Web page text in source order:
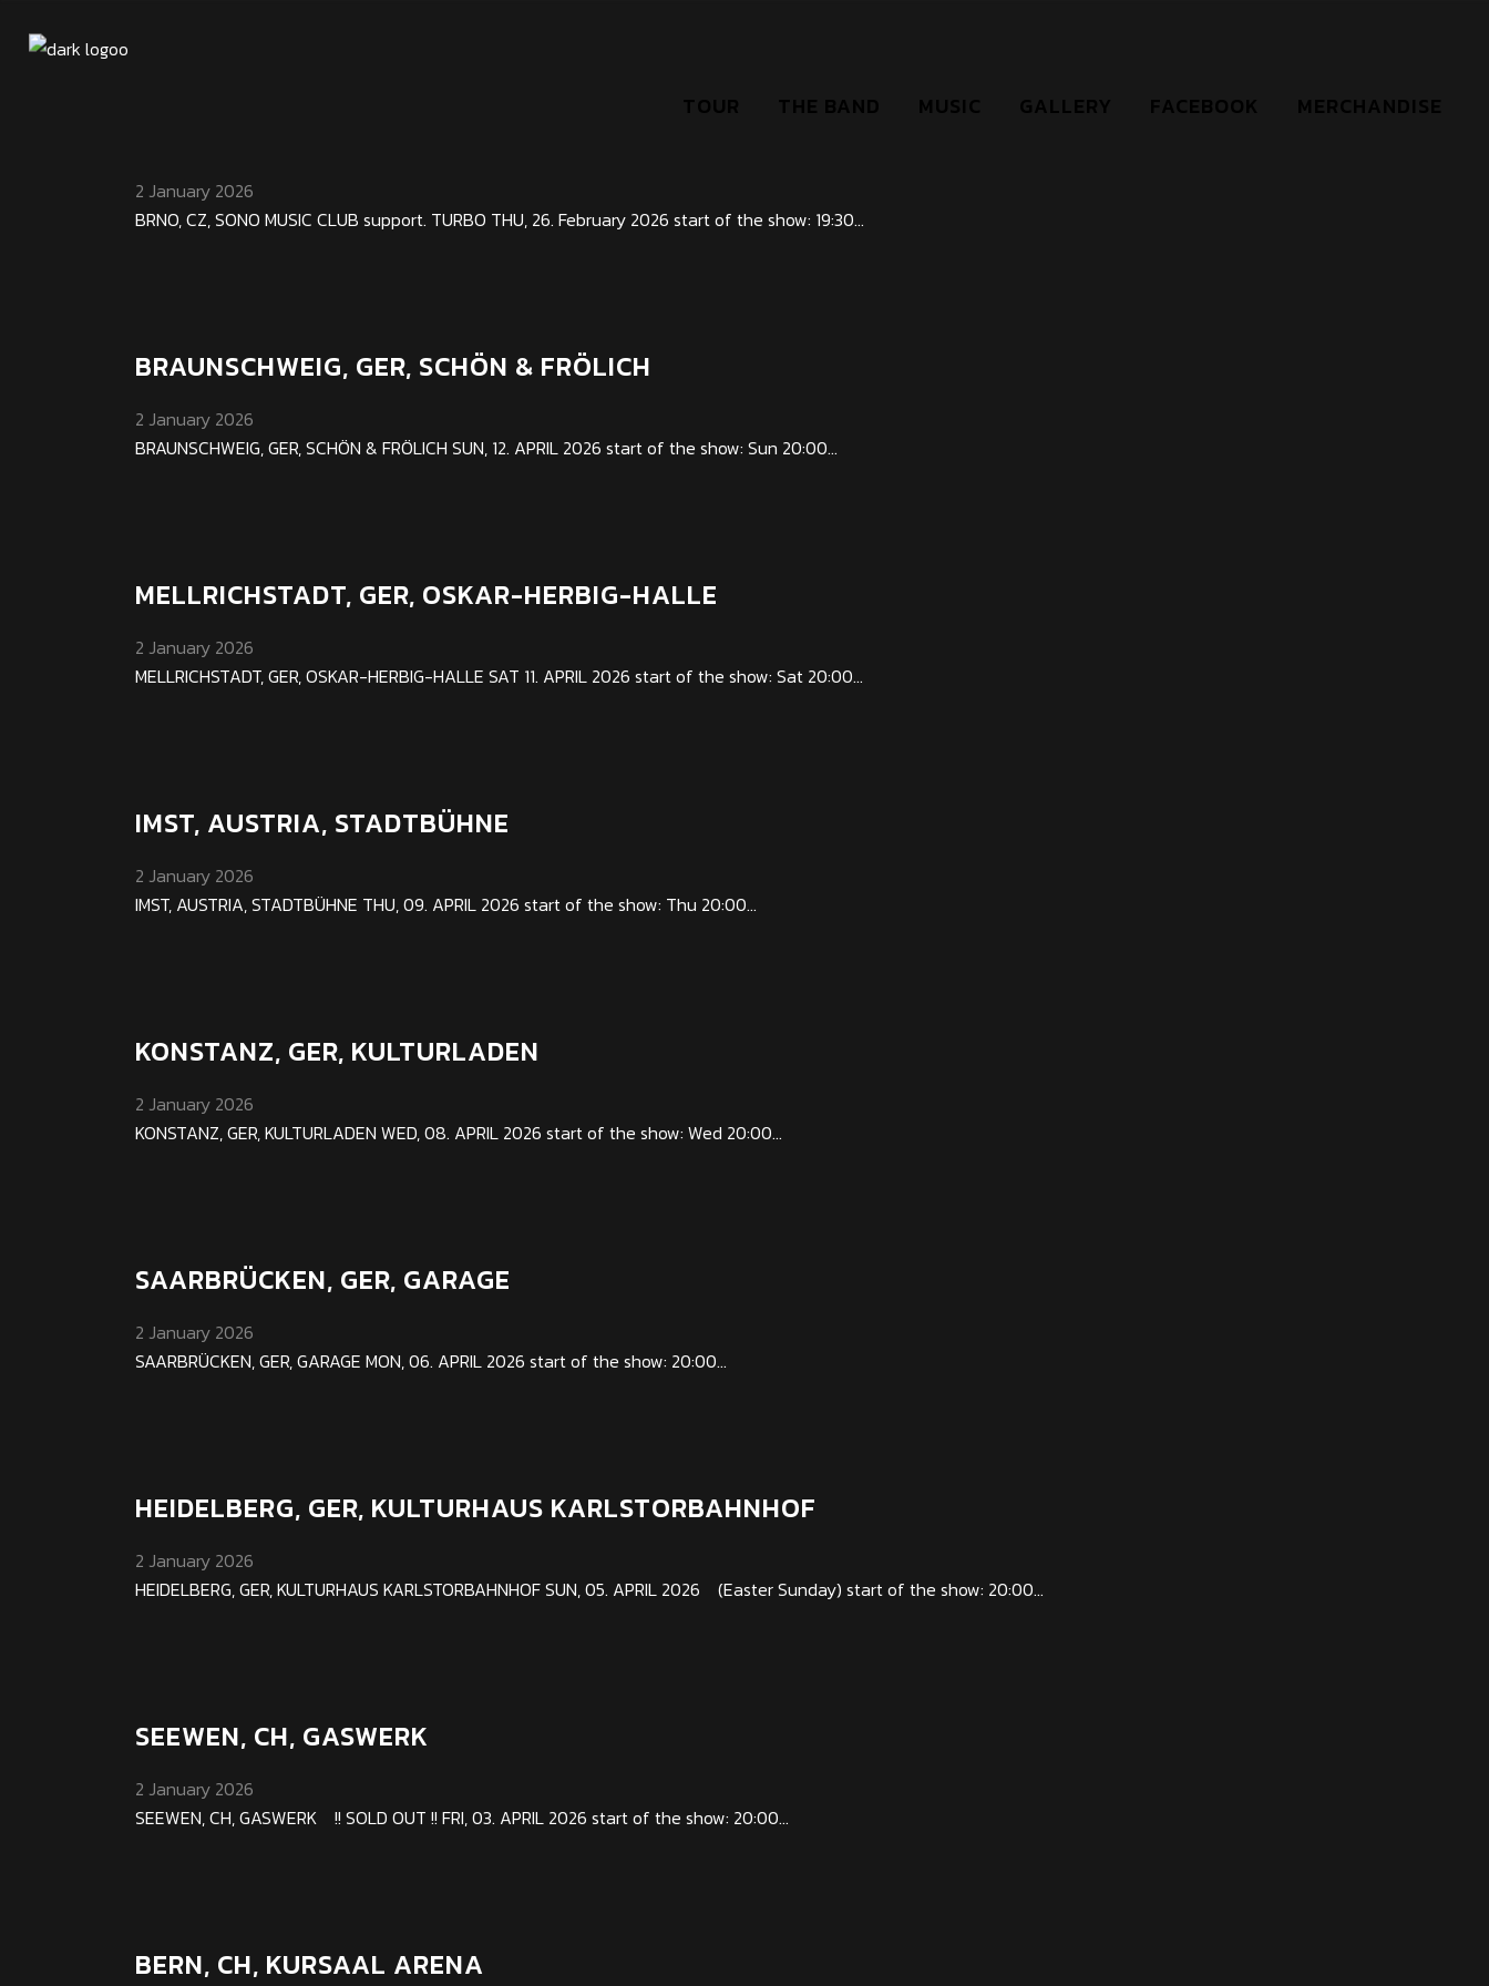
2 January 2026
BRNO, CZ, SONO MUSIC CLUB support. TURBO THU, 26. February 2026 start of the show: 19:30...
BRAUNSCHWEIG, GER, SCHÖN & FRÖLICH
2 January 2026
BRAUNSCHWEIG, GER, SCHÖN & FRÖLICH SUN, 12. APRIL 2026 start of the show: Sun 20:00...
MELLRICHSTADT, GER, OSKAR-HERBIG-HALLE
2 January 2026
MELLRICHSTADT, GER, OSKAR-HERBIG-HALLE SAT 11. APRIL 2026 start of the show: Sat 20:00...
IMST, AUSTRIA, STADTBÜHNE
2 January 2026
IMST, AUSTRIA, STADTBÜHNE THU, 09. APRIL 2026 start of the show: Thu 20:00...
KONSTANZ, GER, KULTURLADEN
2 January 2026
KONSTANZ, GER, KULTURLADEN WED, 08. APRIL 2026 start of the show: Wed 20:00...
SAARBRÜCKEN, GER, GARAGE
2 January 2026
SAARBRÜCKEN, GER, GARAGE MON, 06. APRIL 2026 start of the show: 20:00...
HEIDELBERG, GER, KULTURHAUS KARLSTORBAHNHOF
2 January 2026
HEIDELBERG, GER, KULTURHAUS KARLSTORBAHNHOF SUN, 05. APRIL 2026 (Easter Sunday) start of the show: 20:00...
SEEWEN, CH, GASWERK
2 January 2026
SEEWEN, CH, GASWERK !! SOLD OUT !! FRI, 03. APRIL 2026 start of the show: 20:00...
BERN, CH, KURSAAL ARENA